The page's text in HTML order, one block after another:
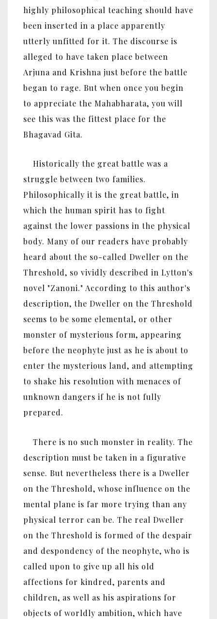
highly philosophical teaching should have
been inserted in a place apparently
utterly unfitted for it. The discourse is
alleged to have taken place between
Arjuna and Krishna just before the battle
began to rage. But when once you begin
to appreciate the Mahabharata, you will
see this was the fittest place for the
Bhagavad Gita.
Historically the great battle was a
struggle between two families.
Philosophically it is the great battle, in
which the human spirit has to fight
against the lower passions in the physical
body. Many of our readers have probably
heard about the so-called Dweller on the
Threshold, so vividly described in Lytton's
novel "Zanoni." According to this author's
description, the Dweller on the Threshold
seems to be some elemental, or other
monster of mysterious form, appearing
before the neophyte just as he is about to
enter the mysterious land, and attempting
to shake his resolution with menaces of
unknown dangers if he is not fully
prepared.
There is no such monster in reality. The
description must be taken in a figurative
sense. But nevertheless there is a Dweller
on the Threshold, whose influence on the
mental plane is far more trying than any
physical terror can be. The real Dweller
on the Threshold is formed of the despair
and despondency of the neophyte, who is
called upon to give up all his old
affections for kindred, parents and
children, as well as his aspirations for
objects of worldly ambition, which have